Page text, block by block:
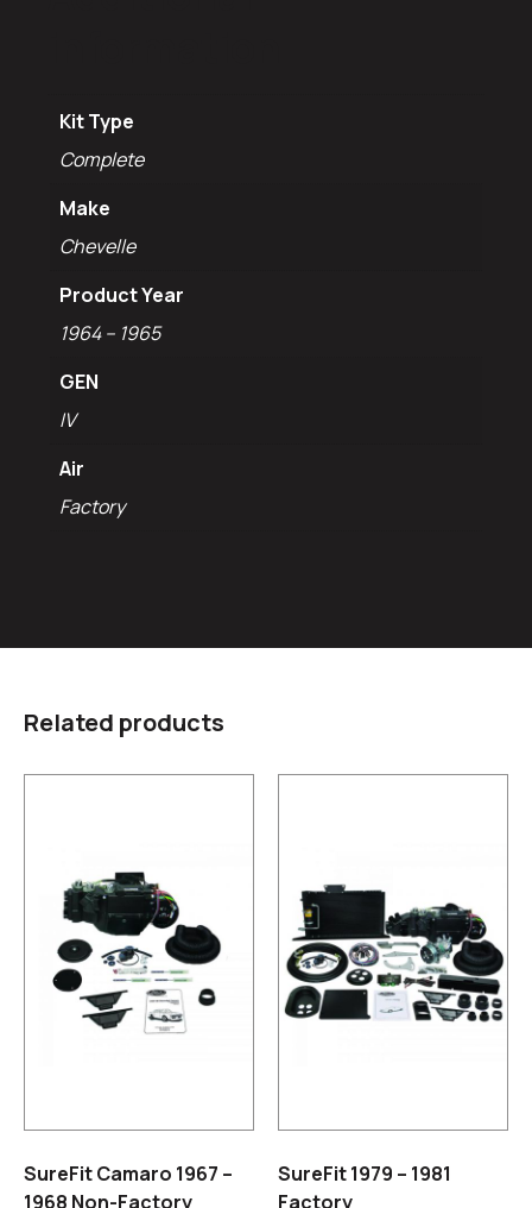
Kit Type
Complete
Make
Chevelle
Product Year
1964 – 1965
GEN
IV
Air
Factory
Related products
SureFit Camaro 1967 –
1968 Non-Factory
SureFit 1979 – 1981
Factory